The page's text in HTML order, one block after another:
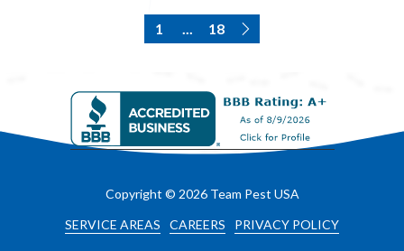
1 ... 18
Copyright © 2026 Team Pest USA
SERVICE AREAS
CAREERS PRIVACY POLICY